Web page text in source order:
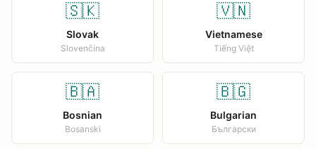
🇸🇰
Slovak
Slovenčina
🇻🇳
Vietnamese
Tiếng Việt
🇧🇦
Bosnian
Bosanski
🇧🇬
Bulgarian
Български